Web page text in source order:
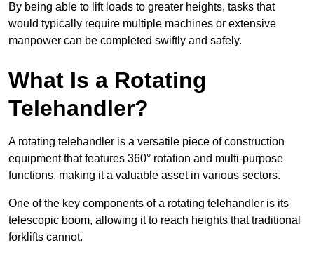
By being able to lift loads to greater heights, tasks that
would typically require multiple machines or extensive
manpower can be completed swiftly and safely.
What Is a Rotating
Telehandler?
A rotating telehandler is a versatile piece of construction
equipment that features 360° rotation and multi-purpose
functions, making it a valuable asset in various sectors.
One of the key components of a rotating telehandler is its
telescopic boom, allowing it to reach heights that traditional
forklifts cannot.